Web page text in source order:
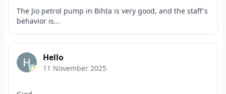
The Jio petrol pump in Bihta is very good, and the staff's
behavior is...
Hello
11 November 2025